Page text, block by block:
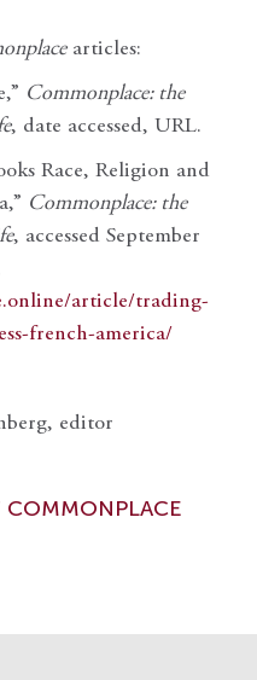
articles:
Commonplace: the
, date accessed, URL.
Race, Religion and
Commonplace: the
, accessed September
article/trading-
french-america/
editor
COMMONPLACE